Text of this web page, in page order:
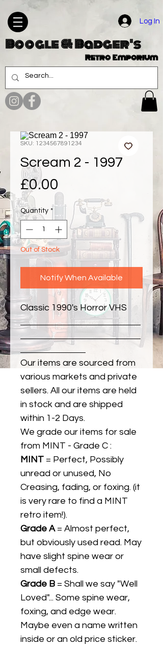
Log In
Boogle & Badger's
Retro Emporium
SKU: 1234567891234
Scream 2 - 1997
£0.00
Quantity *
Out of Stock
Notify When Available
Classic 1990's Horror VHS
Our items are sourced from
various markets and private
sellers. All our items are held
in stock and are shipped
within 1-2 Days.
We grade our items for sale
from MINT - Grade C :
MINT = Perfect, Possibly
unread or unused, No
Creasing, fading, or foxing. (it
is very rare to find a MINT
retro item!).
Grade A= Almost perfect,
but obviously used read. May
have slight spine wear or
small defects.
Grade B = Shall we say "Well
Loved"... Some spine wear,
foxing, and edge wear.
Maybe even a name written
inside or an old price sticker.